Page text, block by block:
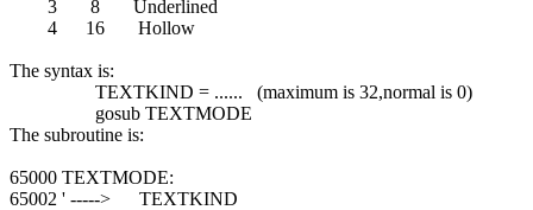
3 8 Underlined
4 16 Hollow
The syntax is:
TEXTKIND = ...... (maximum is 32,normal is 0)
gosub TEXTMODE
The subroutine is:
65000 TEXTMODE:
65002 ' -----> TEXTKIND